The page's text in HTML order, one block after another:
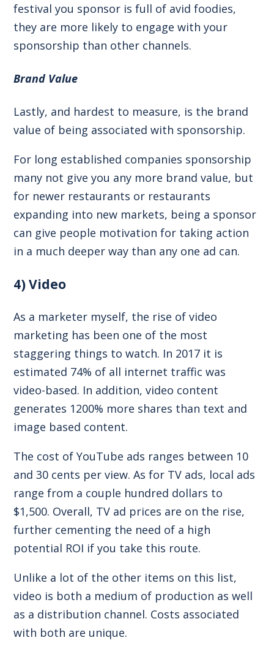
festival you sponsor is full of avid foodies,
they are more likely to engage with your
sponsorship than other channels.
Brand Value
Lastly, and hardest to measure, is the brand
value of being associated with sponsorship.
For long established companies sponsorship
many not give you any more brand value, but
for newer restaurants or restaurants
expanding into new markets, being a sponsor
can give people motivation for taking action
in a much deeper way than any one ad can.
4) Video
As a marketer myself, the rise of video
marketing has been one of the most
staggering things to watch. In 2017 it is
estimated 74% of all internet traffic was
video-based. In addition, video content
generates 1200% more shares than text and
image based content.
The cost of YouTube ads ranges between 10
and 30 cents per view. As for TV ads, local ads
range from a couple hundred dollars to
$1,500. Overall, TV ad prices are on the rise,
further cementing the need of a high
potential ROI if you take this route.
Unlike a lot of the other items on this list,
video is both a medium of production as well
as a distribution channel. Costs associated
with both are unique.